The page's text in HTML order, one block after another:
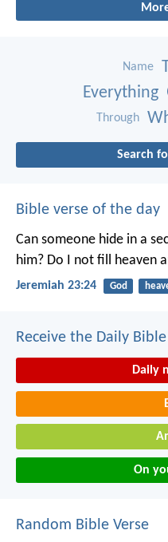
Name
Everything
Through
Search
Bible verse of the day
Can someone hide in a
him? Do I not fill heaven
Jeremiah 23:24 God
Receive the Daily Bible
Daily
On
Random Bible Verse